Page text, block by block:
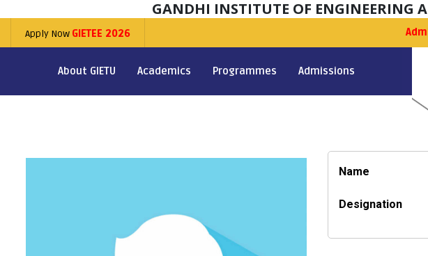
GANDHI INSTITUTE OF ENGINEERING
Apply Now GIETEE 2026
About GIETU Academics Programmes Admissions
Name
Designation